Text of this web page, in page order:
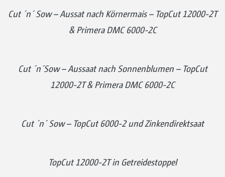
Cut ´n´ Sow – Aussat nach Körnermais – TopCut 12000-2T
& Primera DMC 6000-2C
Cut ´n´Sow – Aussaat nach Sonnenblumen – TopCut
12000-2T & Primera DMC 6000-2C
Cut ´n´ Sow – TopCut 6000-2 und Zinkendirektsaat
TopCut 12000-2T in Getreidestoppel